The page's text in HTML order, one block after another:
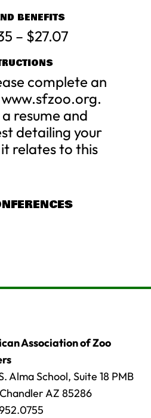
BENEFITS
– $27.07
complete an
resume and
detailing your
relates to this
Association of Zoo
Alma School, Suite 18 PMB
AZ 85286